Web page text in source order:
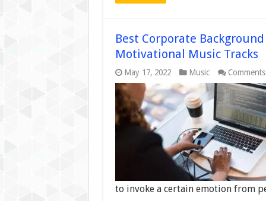
Best Corporate
Motivational Music Tracks
May 17, 2022 Music
to invoke a certain emotion from